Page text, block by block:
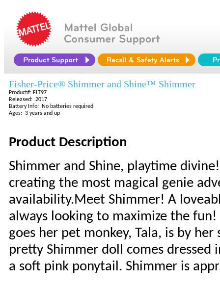
Fisher-Price® Shimmer and Shine™ Shimmer
Product#: FLT97
Released: 2017
Battery Info: No batteries required
Ages: 3 years and up
Product Description
Shimmer and Shine, playtime
creating the most magical genie
availability.Meet Shimmer! A
always looking to maximize the fun!
goes her pet monkey, Tala, is by
pretty Shimmer doll comes
a soft pink ponytail. Shimmer is